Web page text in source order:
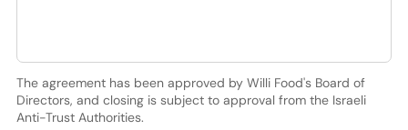
The agreement has been approved by Willi Food's Board of
Directors, and closing is subject to approval from the Israeli
Anti-Trust Authorities.